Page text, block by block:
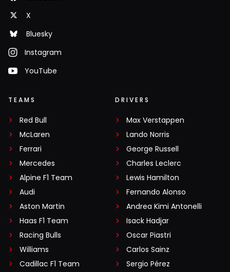
X
Bluesky
Instagram
YouTube
TEAMS
Red Bull
McLaren
Ferrari
Mercedes
Alpine F1 Team
Audi
Aston Martin
Haas F1 Team
Racing Bulls
Williams
Cadillac F1 Team
DRIVERS
Max Verstappen
Lando Norris
George Russell
Charles Leclerc
Lewis Hamilton
Fernando Alonso
Andrea Kimi Antonelli
Isack Hadjar
Oscar Piastri
Carlos Sainz
Sergio Pérez